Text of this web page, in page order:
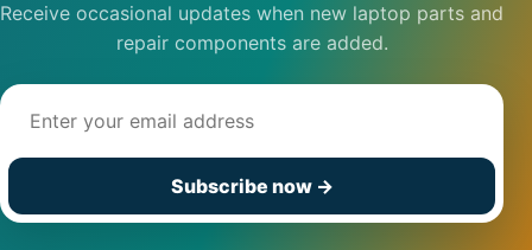
Receive occasional updates when new laptop parts and
repair components are added.
Subscribe now →